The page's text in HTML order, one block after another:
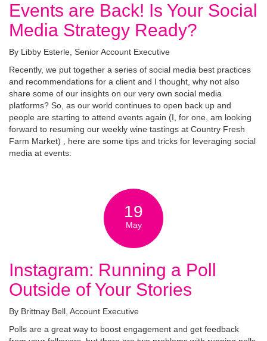
Events are Back! Is Your Social
Media Strategy Ready?
By Libby Esterle, Senior Account Executive
Recently, we put together a series of social media best practices
and recommendations for a client and I thought, why not also
share some of our insights on our very own social media
platforms? So, as our world continues to open back up and
people are starting to attend events again (I, for one, am looking
forward to resuming our weekly wine tastings at Country Fresh
Farm Market) , here are some tips and tricks for leveraging social
media at events:
19
May
Instagram: Running a Poll
Outside of Your Stories
By Brittnay Bell, Account Executive
Polls are a great way to boost engagement and get feedback